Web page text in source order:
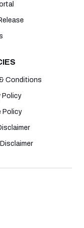
Conditions
Policy
Policy